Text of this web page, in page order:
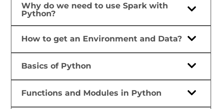
Why do we need to use Spark with
Python?
How to get an Environment and Data?
Basics of Python
Functions and Modules in Python